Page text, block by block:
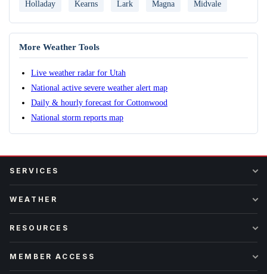
Holladay Kearns Lark Magna Midvale
More Weather Tools
Live weather radar for Utah
National active severe weather alert map
Daily & hourly forecast for Cottonwood
National storm reports map
SERVICES
WEATHER
RESOURCES
MEMBER ACCESS